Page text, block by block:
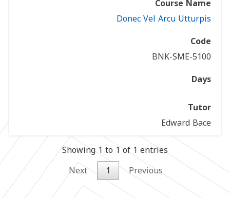
Donec Vel Arcu Utturpis
BNK-SME-5100
Edward Bace
Showing 1 to 1 of 1 entries
Previous
1
Next